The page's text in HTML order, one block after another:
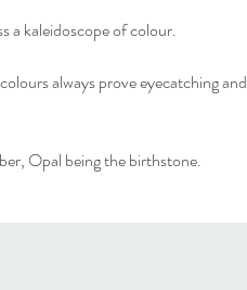
a kaleidoscope of colour.
always prove eyecatching and
Opal being the birthstone.